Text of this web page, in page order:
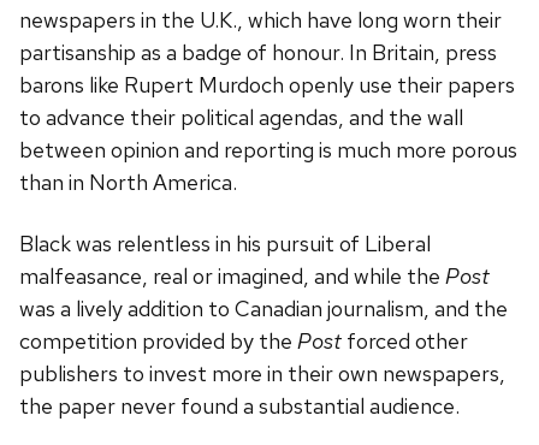
newspapers in the U.K., which have long worn their
partisanship as a badge of honour. In Britain, press
barons like Rupert Murdoch openly use their papers
to advance their political agendas, and the wall
between opinion and reporting is much more porous
than in North America.
Black was relentless in his pursuit of Liberal
malfeasance, real or imagined, and while the Post
was a lively addition to Canadian journalism, and the
competition provided by the Post forced other
publishers to invest more in their own newspapers,
the paper never found a substantial audience.